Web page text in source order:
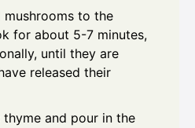
to the
for about 5-7 minutes,
until they are
released their
thyme and pour in the